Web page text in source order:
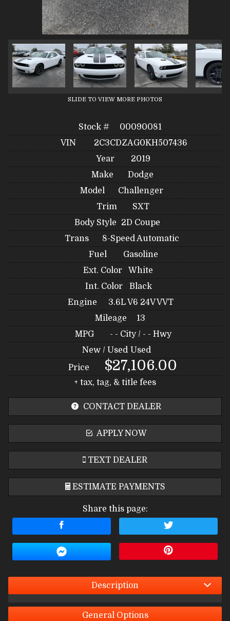
SLIDE TO VIEW MORE PHOTOS
Stock #
00090081
VIN
2C3CDZAG0KH507436
Year
2019
Make
Dodge
Model
Challenger
Trim
SXT
Body Style
2D Coupe
Trans
8-Speed Automatic
Fuel
Gasoline
Ext. Color
White
Int. Color
Black
Engine
3.6L V6 24V VVT
Mileage
13
MPG
- - City / - - Hwy
New / Used Used
Price
$27,106.00
+ tax, tag, & title fees
CONTACT DEALER
APPLY NOW
TEXT DEALER
ESTIMATE PAYMENTS
Terms
Interest Rate
Trade-In Value
Share this page:
Description
GeneralOptions